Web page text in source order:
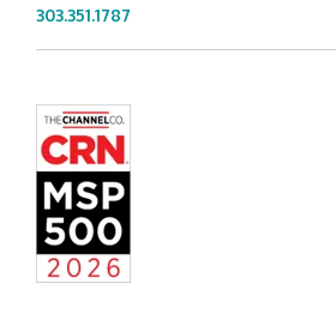
303.351.1787